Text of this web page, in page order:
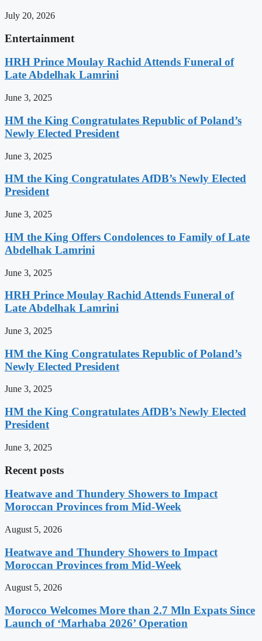
July 20, 2026
Entertainment
HRH Prince Moulay Rachid Attends Funeral of
Late Abdelhak Lamrini
June 3, 2025
HM the King Congratulates Republic of Poland’s
Newly Elected President
June 3, 2025
HM the King Congratulates AfDB’s Newly Elected
President
June 3, 2025
HM the King Offers Condolences to Family of Late
Abdelhak Lamrini
June 3, 2025
HRH Prince Moulay Rachid Attends Funeral of
Late Abdelhak Lamrini
June 3, 2025
HM the King Congratulates Republic of Poland’s
Newly Elected President
June 3, 2025
HM the King Congratulates AfDB’s Newly Elected
President
June 3, 2025
Recent posts
Heatwave and Thundery Showers to Impact
Moroccan Provinces from Mid-Week
August 5, 2026
Heatwave and Thundery Showers to Impact
Moroccan Provinces from Mid-Week
August 5, 2026
Morocco Welcomes More than 2.7 Mln Expats Since
Launch of ‘Marhaba 2026’ Operation